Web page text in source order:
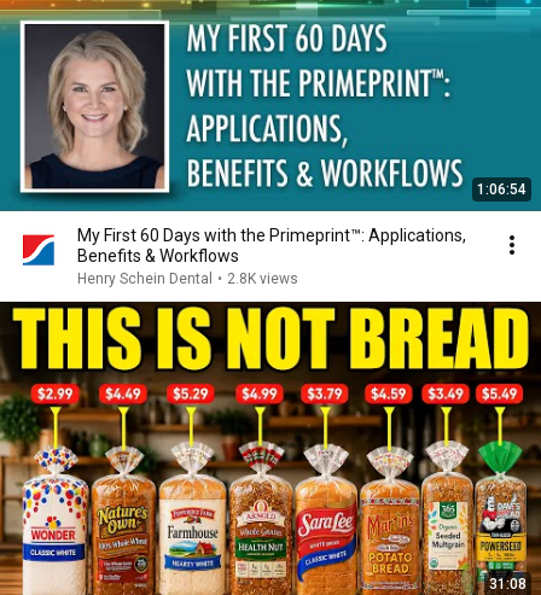
1:06:54
My First 60 Days with the Primeprint™: Applications,
Benefits & Workflows
Henry Schein Dental • 2.8K views
31:08